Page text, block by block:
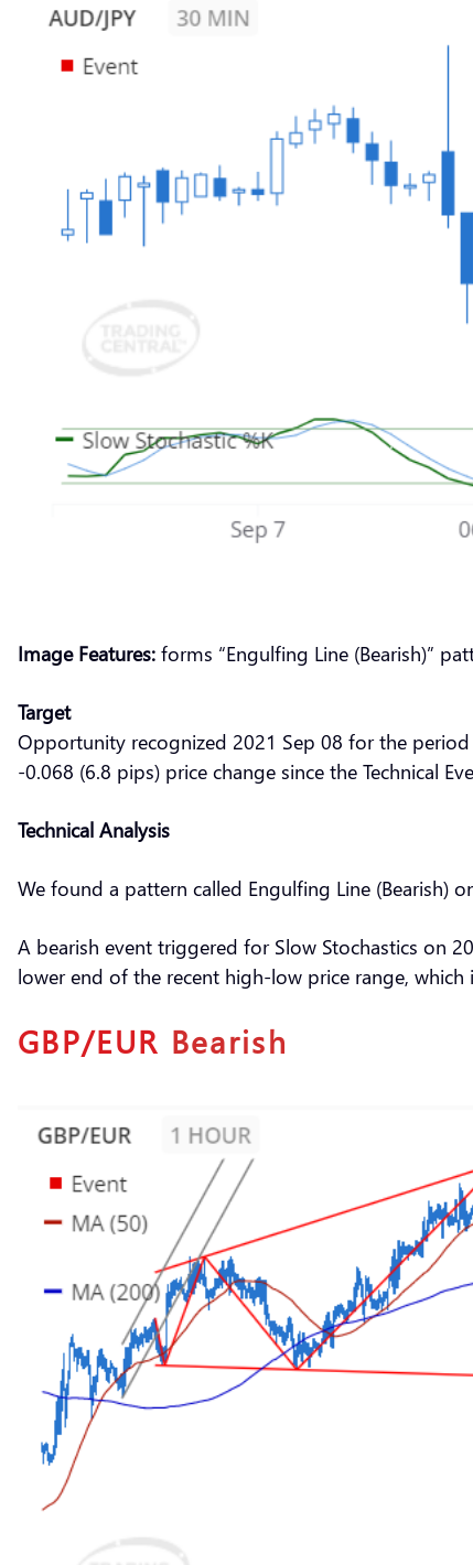
Image Features: forms “Engulfing Line (Bearish)”
Target
Opportunity recognized 2021 Sep 08 for the
-0.068 (6.8 pips) price change since the Technical
Technical Analysis
We found a pattern called Engulfing Line (Bearish)
A bearish event triggered for Slow Stochastics on
lower end of the recent high-low price range, which
GBP/EUR Bearish